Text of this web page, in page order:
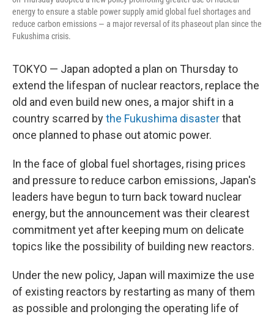
energy to ensure a stable power supply amid global fuel shortages and
reduce carbon emissions — a major reversal of its phaseout plan since the
Fukushima crisis.
TOKYO — Japan adopted a plan on Thursday to
extend the lifespan of nuclear reactors, replace the
old and even build new ones, a major shift in a
country scarred bythe Fukushima disasterthat
once planned to phase out atomic power.
In the face of global fuel shortages, rising prices
and pressure to reduce carbon emissions, Japan's
leaders have begun to turn back toward nuclear
energy, but the announcement was their clearest
commitment yet after keeping mum on delicate
topics like the possibility of building new reactors.
Under the new policy, Japan will maximize the use
of existing reactors by restarting as many of them
as possible and prolonging the operating life of